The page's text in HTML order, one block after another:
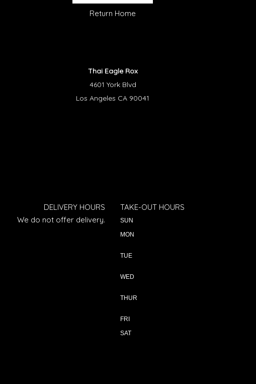
Return Home
Thai Eagle Rox
4601 York Blvd
Los Angeles CA 90041
DELIVERY HOURS
We do not offer delivery.
TAKE-OUT HOURS
SUN
MON
TUE
WED
THUR
FRI
SAT